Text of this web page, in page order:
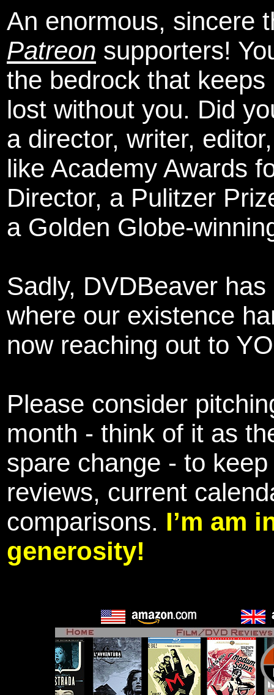
An enormous, sincere
Patreon supporters!
the bedrock that keeps
lost without you. Did
a director, writer,
like Academy Awards
Director, a Pulitzer
a Golden Globe-
Sadly, DVDBeaver
where our existence
now reaching out to
Please consider
month - think of it as
spare change - to
reviews, current
comparisons. I’m am
generosity!